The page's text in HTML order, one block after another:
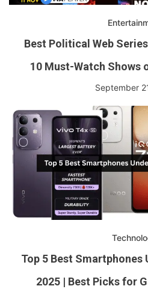
Best Political Web
10 Must-Watch Shows
September
Top 5 Best Smartphones
2025 | Best Picks for